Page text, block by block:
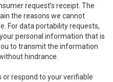
request’s receipt. The
the reasons we cannot
For data portability requests,
personal information that is
to transmit the information
hindrance.
or respond to your verifiable